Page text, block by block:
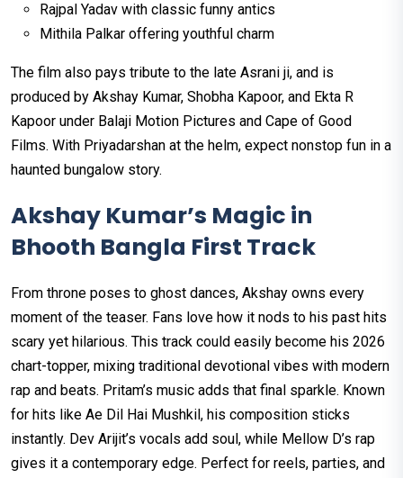
Rajpal Yadav with classic funny antics
Mithila Palkar offering youthful charm
The film also pays tribute to the late Asrani ji, and is
produced by Akshay Kumar, Shobha Kapoor, and Ekta R
Kapoor under Balaji Motion Pictures and Cape of Good
Films. With Priyadarshan at the helm, expect nonstop fun in a
haunted bungalow story.
Akshay Kumar’s Magic in
Bhooth Bangla First Track
From throne poses to ghost dances, Akshay owns every
moment of the teaser. Fans love how it nods to his past hits
scary yet hilarious. This track could easily become his 2026
chart-topper, mixing traditional devotional vibes with modern
rap and beats. Pritam’s music adds that final sparkle. Known
for hits like Ae Dil Hai Mushkil, his composition sticks
instantly. Dev Arijit’s vocals add soul, while Mellow D’s rap
gives it a contemporary edge. Perfect for reels, parties, and